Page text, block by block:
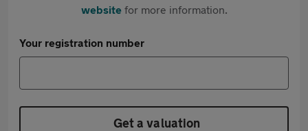
websitefor more information.
Your registration number
Get a valuation